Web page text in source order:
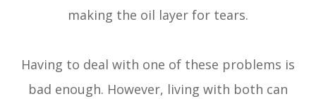
making the oil layer for tears.
Having to deal with one of these problems is
bad enough. However, living with both can